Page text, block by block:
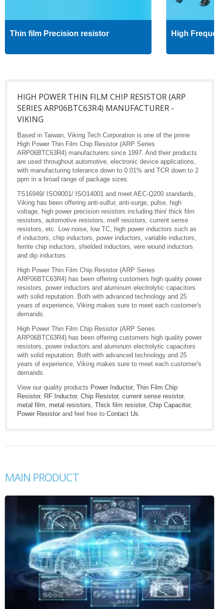
Thin film Precision resistor High
HIGH POWER THIN FILM CHIP RESISTOR (ARP
SERIES ARP06BTC63R4) MANUFACTURER -
VIKING
Based in Taiwan, Viking Tech Corporation is one of the prime
High Power Thin Film Chip Resistor (ARP Series
ARP06BTC63R4) manufacturers since 1997. And their products
are used throughout automotive, electronic device applications,
with manufacturing tolerance down to 0.01% and TCR down to 2
ppm in a broad range of package sizes.
TS16949/ ISO9001/ ISO14001 and meet AEC-Q200 standards,
Viking has been offering anti-sulfur, anti-surge, pulse, high
voltage, high power precision resistors including thin/ thick film
resistors, automotive resistors, melf resistors, current sense
resistors, etc. Low noise, low TC, high power inductors such as
rf inductors, chip inductors, power inductors, variable inductors,
ferrite chip inductors, shielded inductors, wire wound inductors
and dip inductors.
High Power Thin Film Chip Resistor (ARP Series
ARP06BTC63R4) has been offering customers high quality power
resistors, power inductors and aluminum electrolytic capacitors
with solid reputation. Both with advanced technology and 25
years of experience, Viking makes sure to meet each customer's
demands.
High Power Thin Film Chip Resistor (ARP Series
ARP06BTC63R4) has been offering customers high quality power
resistors, power inductors and aluminum electrolytic capacitors
with solid reputation. Both with advanced technology and 25
years of experience, Viking makes sure to meet each customer's
demands.
View our quality products Power Inductor, Thin Film Chip
Resistor, RF Inductor, Chip Resistor, current sense resistor,
metal film, metal resistors, Thick film resistor, Chip Capacitor,
Power Resistor and feel free to Contact Us.
MAIN PRODUCT